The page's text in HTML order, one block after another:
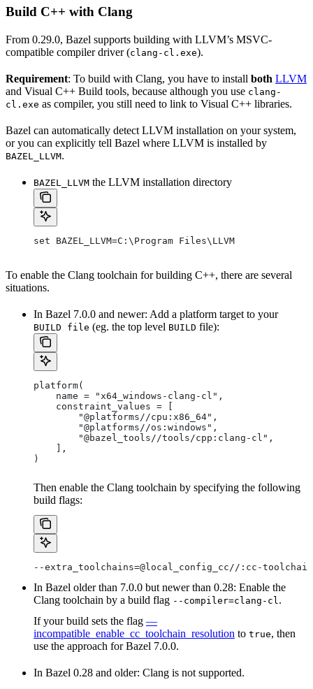
Build C++ with Clang
From 0.29.0, Bazel supports building with LLVM’s MSVC-
compatible compiler driver (clang-cl.exe).
Requirement: To build with Clang, you have to install both LLVM
and Visual C++ Build tools, because although you use clang-
cl.exe as compiler, you still need to link to Visual C++ libraries.
Bazel can automatically detect LLVM installation on your system,
or you can explicitly tell Bazel where LLVM is installed by
BAZEL_LLVM.
BAZEL_LLVM the LLVM installation directory
set BAZEL_LLVM=C:\Program Files\LLVM
To enable the Clang toolchain for building C++, there are several
situations.
In Bazel 7.0.0 and newer: Add a platform target to your
BUILD file (eg. the top level BUILD file):
platform(
    name = "x64_windows-clang-cl",
    constraint_values = [
        "@platforms//cpu:x86_64",
        "@platforms//os:windows",
        "@bazel_tools//tools/cpp:clang-cl",
    ],
)
Then enable the Clang toolchain by specifying the following
build flags:
--extra_toolchains=@local_config_cc//:cc-
In Bazel older than 7.0.0 but newer than 0.28: Enable the
Clang toolchain by a build flag --compiler=clang-cl .
If your build sets the flag —
incompatible_enable_cc_toolchain_resolution to true, then
use the approach for Bazel 7.0.0.
In Bazel 0.28 and older: Clang is not supported.